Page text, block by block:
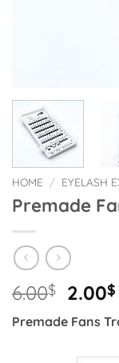
HOME / EYELASH
Premade
6.00$
price
was:
2.00$
Premade Fans